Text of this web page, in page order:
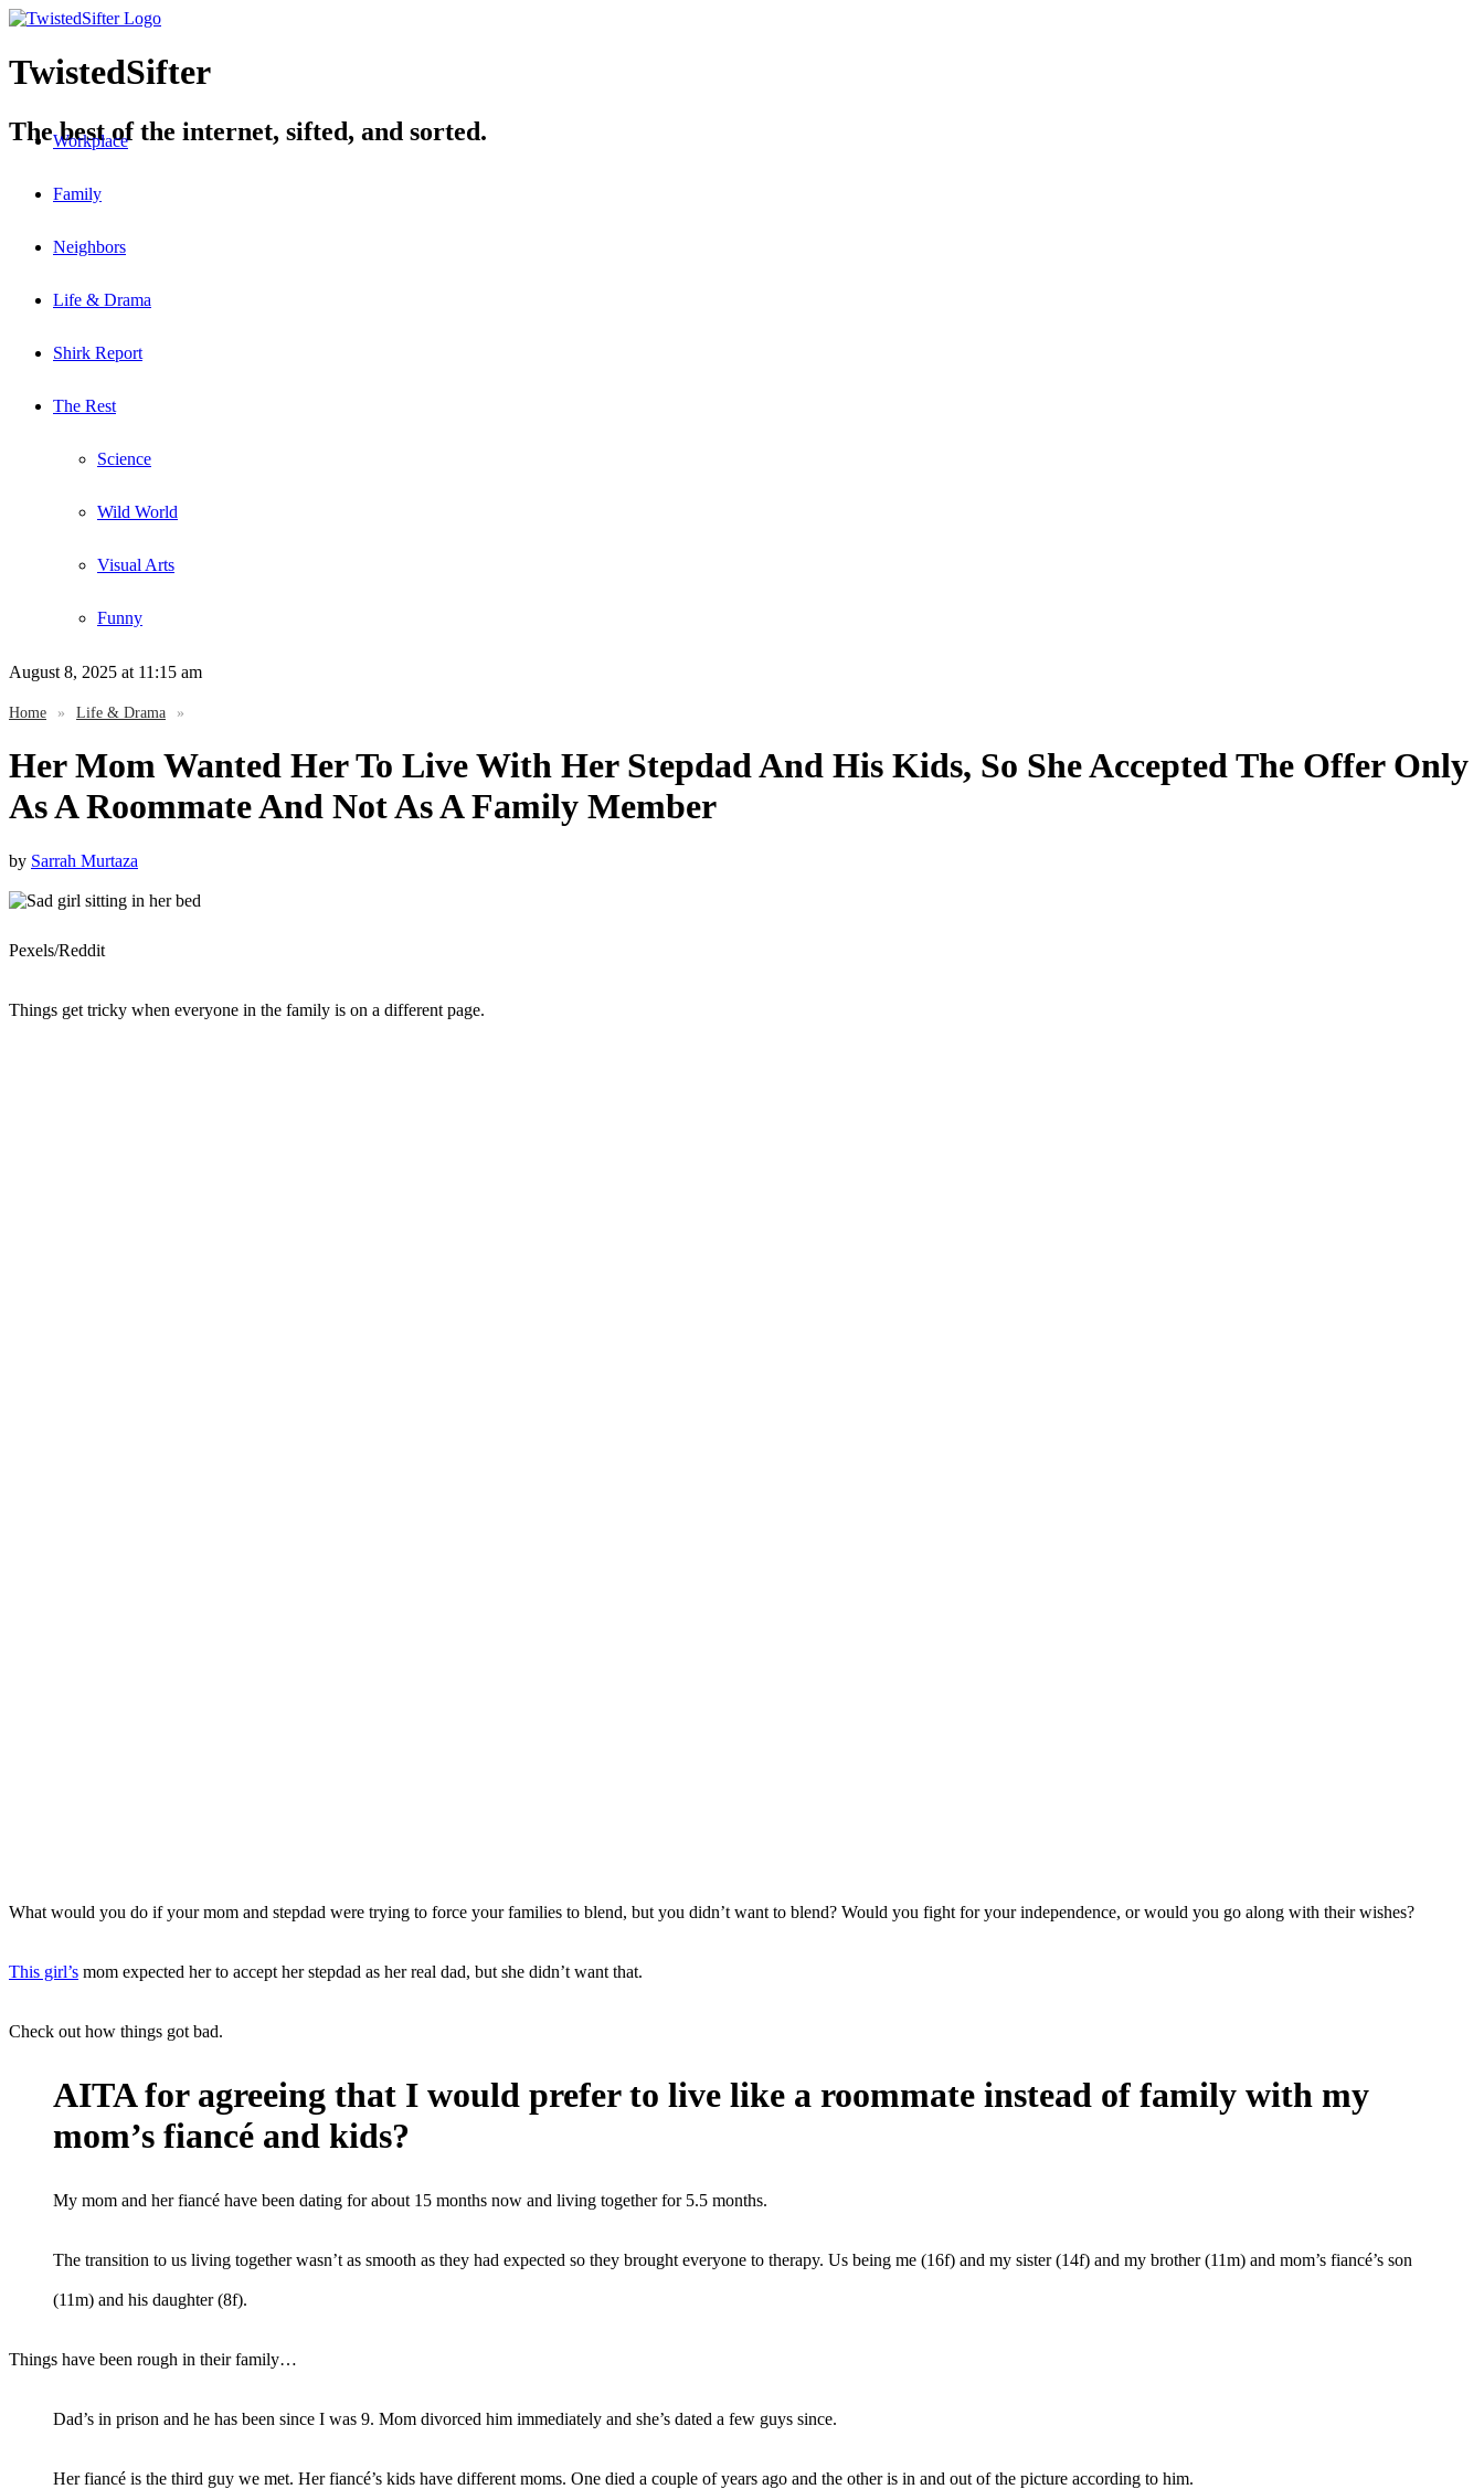
TwistedSifter
The best of the internet, sifted, and sorted.
Workplace
Family
Neighbors
Life & Drama
Shirk Report
The Rest
Science
Wild World
Visual Arts
Funny
August 8, 2025 at 11:15 am
Home » Life & Drama »
Her Mom Wanted Her To Live With Her Stepdad And His Kids, So She Accepted The Offer Only
As A Roommate And Not As A Family Member
by Sarrah Murtaza
Pexels/Reddit
Things get tricky when everyone in the family is on a different page.
What would you do if your mom and stepdad were trying to force your families to blend, but you didn’t want to blend? Would you fight for your independence, or would you go along with their wishes?
This girl’s mom expected her to accept her stepdad as her real dad, but she didn’t want that.
Check out how things got bad.
AITA for agreeing that I would prefer to live like a roommate instead of family with my
mom’s fiancé and kids?
My mom and her fiancé have been dating for about 15 months now and living together for 5.5 months.
The transition to us living together wasn’t as smooth as they had expected so they brought everyone to therapy. Us being me (16f) and my sister (14f) and my brother (11m) and mom’s fiancé’s son
(11m) and his daughter (8f).
Things have been rough in their family…
Dad’s in prison and he has been since I was 9. Mom divorced him immediately and she’s dated a few guys since.
Her fiancé is the third guy we met. Her fiancé’s kids have different moms. One died a couple of years ago and the other is in and out of the picture according to him.